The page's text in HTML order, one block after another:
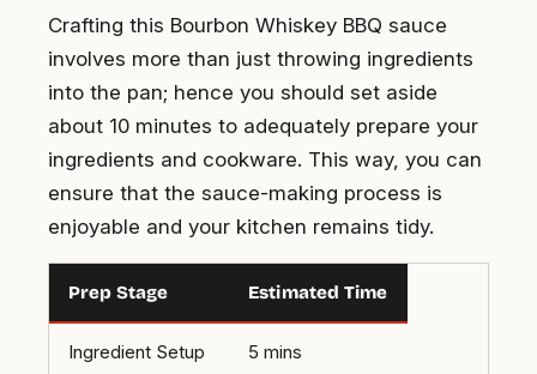
Crafting this Bourbon Whiskey BBQ sauce
involves more than just throwing ingredients
into the pan; hence you should set aside
about 10 minutes to adequately prepare your
ingredients and cookware. This way, you can
ensure that the sauce-making process is
enjoyable and your kitchen remains tidy.
Prep Stage Estimated Time
Ingredient Setup 5 mins